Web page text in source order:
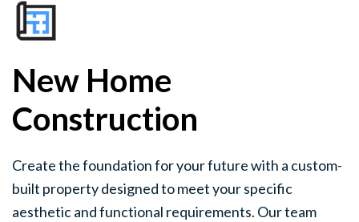
New Home
Construction
Create the foundation for your future with a custom-
built property designed to meet your specific
aesthetic and functional requirements. Our team